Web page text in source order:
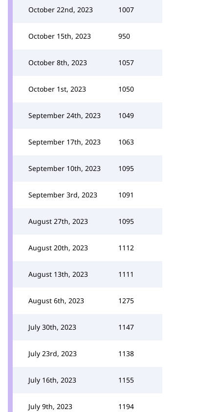
October 22nd, 2023 1007
October 15th, 2023 950
October 8th, 2023 1057
October 1st, 2023 1050
September 24th, 2023 1049
September 17th, 2023 1063
September 10th, 2023 1095
September 3rd, 2023 1091
August 27th, 2023 1095
August 20th, 2023 1112
August 13th, 2023 1111
August 6th, 2023 1275
July 30th, 2023 1147
July 23rd, 2023 1138
July 16th, 2023 1155
July 9th, 2023 1194